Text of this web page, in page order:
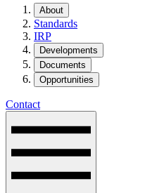
About
Standards
IRP
Developments
Documents
Opportunities
Contact